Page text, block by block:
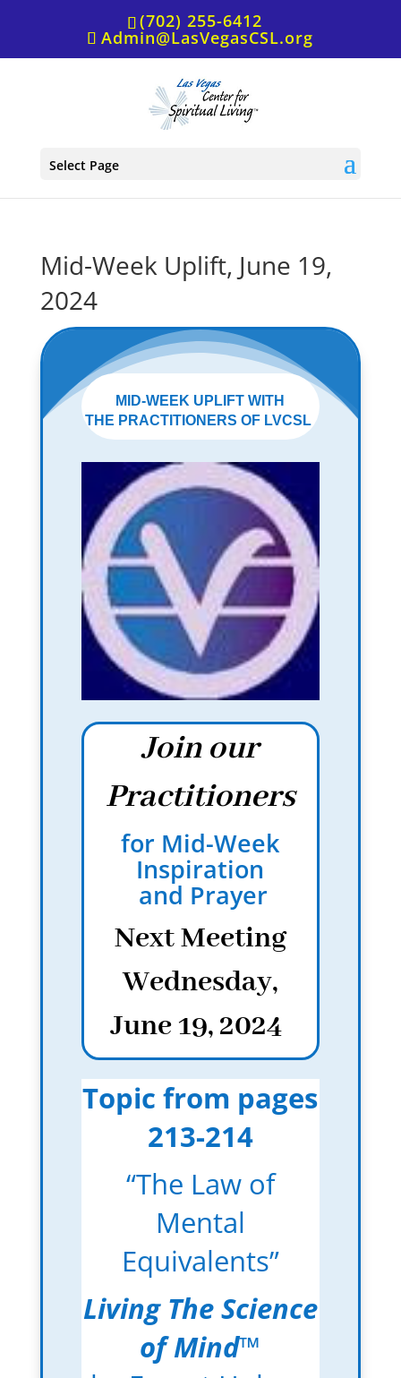
(702) 255-6412
Admin@LasVegasCSL.org
Select Page
Mid-Week Uplift, June 19,
2024
MID-WEEK UPLIFT WITH
THE PRACTITIONERS OF LVCSL
Join our
Practitioners
for Mid-Week
Inspiration
and Prayer
Next Meeting
Wednesday,
June 19, 2024
Topic from pages
213-214
“The Law of
Mental
Equivalents”
Living The Science
of Mind™